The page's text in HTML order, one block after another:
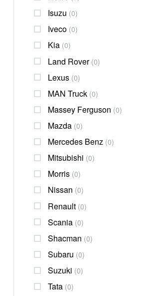
Isuzu (0)
Iveco (0)
Kia (0)
Land Rover (0)
Lexus (0)
MAN Truck (0)
Massey Ferguson (0)
Mazda (0)
Mercedes Benz (0)
Mitsubishi (0)
Morris (0)
Nissan (0)
Renault (0)
Scania (0)
Shacman (0)
Subaru (0)
Suzuki (0)
Tata (0)